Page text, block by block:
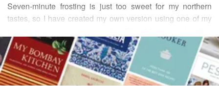
Seven-minute frosting is just too sweet for my northern
tastes, so I have created my own version using one of my
beloved southern cake. The cake itself has wonderful
keeping qualities, and if baked a day ahead, the coconut
flavor actually intensifies. Although the finished cake stays
fresh and moist in the refrigerator for up to one week, it
READ MORE
INGREDIENTS